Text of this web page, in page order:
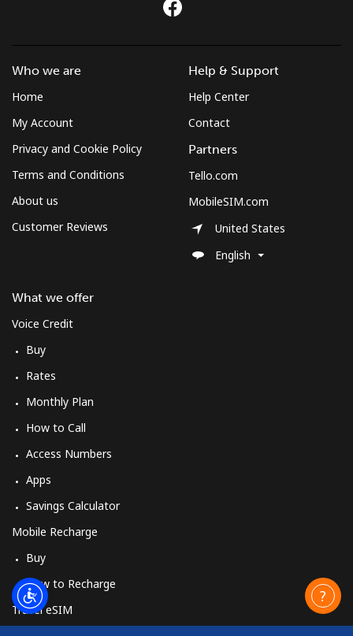
Who we are
Home
My Account
Privacy and Cookie Policy
Terms and Conditions
About us
Customer Reviews
What we offer
Voice Credit
Buy
Rates
Monthly Plan
How to Call
Access Numbers
Apps
Savings Calculator
Mobile Recharge
Buy
How to Recharge
Travel eSIM
Help & Support
Help Center
Contact
Partners
Tello.com
MobileSIM.com
United States
English